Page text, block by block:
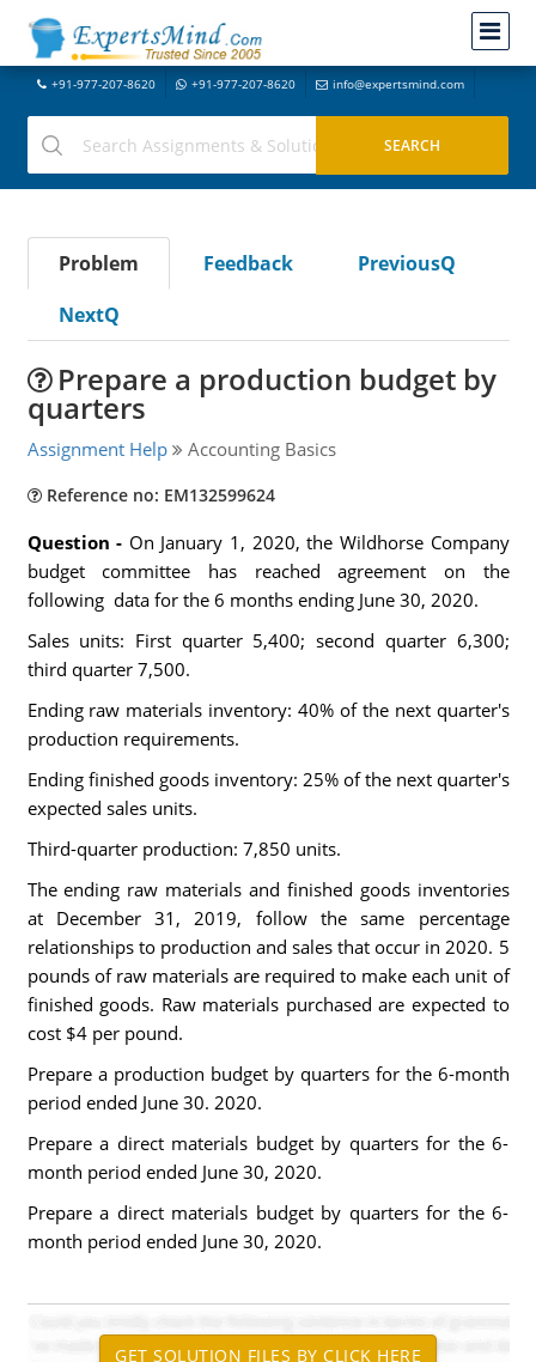
+91-977-207-8620 +91-977-207-8620 info@expertsmind.com
Problem Feedback
PreviousQ
NextQ
Prepare a production budget by
quarters
Assignment Help Accounting Basics
Reference no: EM132599624
Question - On January 1, 2020, the Wildhorse Company
budget committee has reached agreement on the
following data for the 6 months ending June 30, 2020.
Sales units: First quarter 5,400; second quarter 6,300;
third quarter 7,500.
Ending raw materials inventory: 40% of the next quarter's
production requirements.
Ending finished goods inventory: 25% of the next quarter's
expected sales units.
Third-quarter production: 7,850 units.
The ending raw materials and finished goods inventories
at December 31, 2019, follow the same percentage
relationships to production and sales that occur in 2020. 5
pounds of raw materials are required to make each unit of
finished goods. Raw materials purchased are expected to
cost $4 per pound.
Prepare a production budget by quarters for the 6-month
period ended June 30. 2020.
Prepare a direct materials budget by quarters for the 6-
month period ended June 30, 2020.
Prepare a direct materials budget by quarters for the 6-
month period ended June 30, 2020.